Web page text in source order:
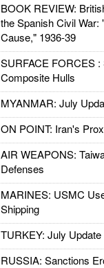
BOOK REVIEW:
the Spanish Civil War:
Cause," 1936-39
SURFACE FORCES :
Composite Hulls
MYANMAR: July
ON POINT: Iran's
AIR WEAPONS:
Defenses
MARINES: USMC
Shipping
TURKEY: July Update
RUSSIA: Sanctions